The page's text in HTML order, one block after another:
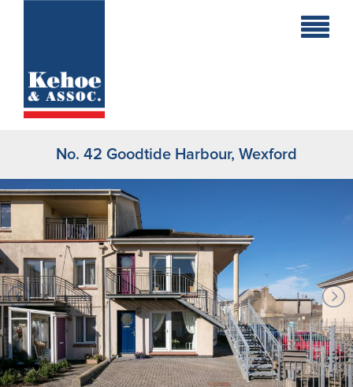
Holiday
Commercial
New
Developments
Residential
Sites
Land
Recent
No. 42 Goodtide Harbour, Wexford